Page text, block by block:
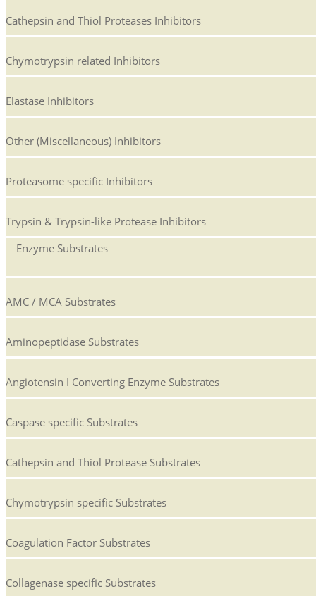
Cathepsin and Thiol Proteases Inhibitors
Chymotrypsin related Inhibitors
Elastase Inhibitors
Other (Miscellaneous) Inhibitors
Proteasome specific Inhibitors
Trypsin & Trypsin-like Protease Inhibitors
Enzyme Substrates
AMC / MCA Substrates
Aminopeptidase Substrates
Angiotensin I Converting Enzyme Substrates
Caspase specific Substrates
Cathepsin and Thiol Protease Substrates
Chymotrypsin specific Substrates
Coagulation Factor Substrates
Collagenase specific Substrates